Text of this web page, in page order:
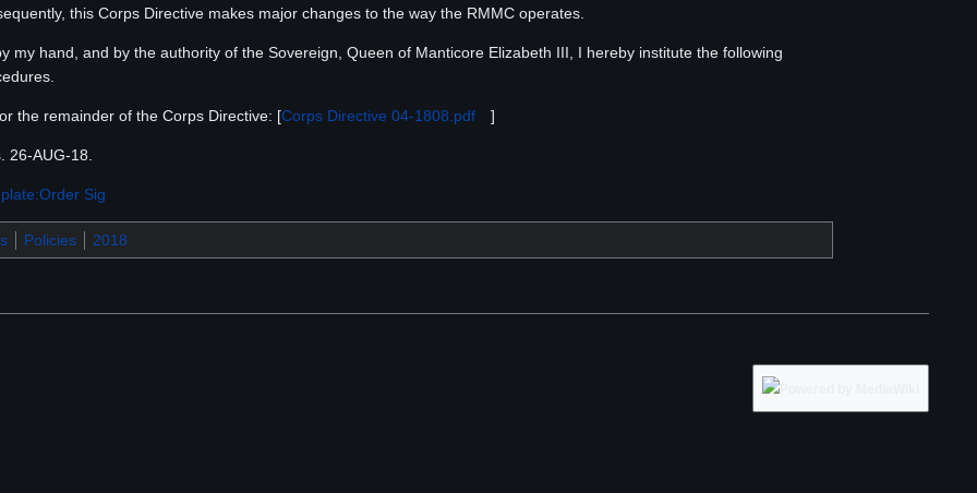
this Corps Directive makes major changes to the way the RMMC operates.
my hand, and by the authority of the Sovereign, Queen of Manticore Elizabeth III, I hereby institute the following
the remainder of the Corps Directive: [Corps Directive 04-1808.pdf ]
26-AUG-18.
Sig
Policies 2018